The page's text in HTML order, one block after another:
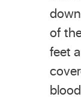
of
feet